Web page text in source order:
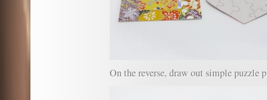
On the reverse, draw out simple puzzle